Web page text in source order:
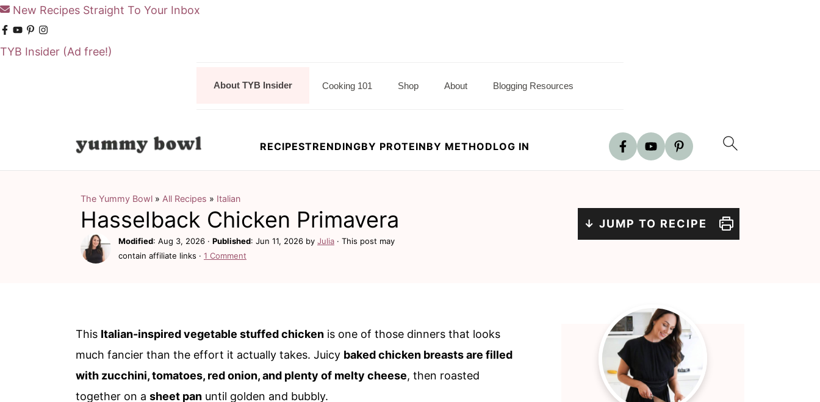
New Recipes Straight To Your Inbox
TYB Insider (Ad free!)
About TYB Insider Cooking 101 Shop About Blogging Resources
RECIPESTRENDINGBY PROTEINBY METHODLOG IN
The Yummy Bowl » All Recipes » Italian
Hasselback Chicken Primavera
Modified: Aug 3, 2026 · Published: Jun 11, 2026 by Julia · This post may
contain affiliate links · 1 Comment
↓ JUMP TO RECIPE
This Italian-inspired vegetable stuffed chicken is one of those dinners that looks
much fancier than the effort it actually takes. Juicy baked chicken breasts are filled
with zucchini, tomatoes, red onion, and plenty of melty cheese, then roasted
together on a sheet pan until golden and bubbly.
Primary
Sidebar